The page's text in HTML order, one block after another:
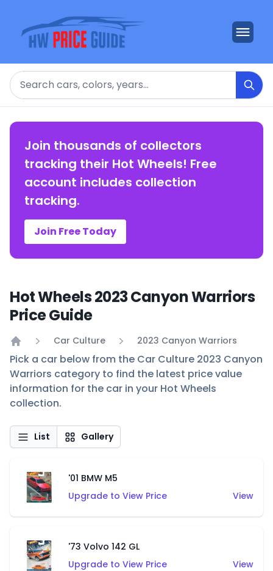
Search
Join thousands of collectors
tracking their Hot Wheels! Free
account includes collection
tracking.
Join Free Today
Hot Wheels 2023 Canyon Warriors
Price Guide
Home
Car Culture 2023 Canyon Warriors
Pick a car below from the Car Culture 2023 Canyon
Warriors category to find the latest price value
information for the car in your Hot Wheels
collection.
List Gallery
'01 BMW M5
Upgrade to View Price
View
'73 Volvo 142 GL
Upgrade to View Price
View